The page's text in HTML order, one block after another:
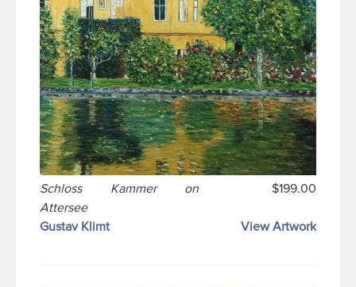
Schloss Kammer on
Attersee
$199.00
Gustav Klimt View Artwork